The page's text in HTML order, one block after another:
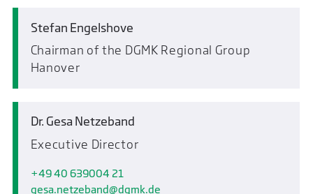
Stefan Engelshove
Chairman of the DGMK Regional Group
Hanover
Dr. Gesa Netzeband
Executive Director
+49 40 639004 21
gesa.netzeband
dgmk.de